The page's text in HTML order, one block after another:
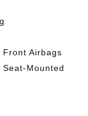
Front Airbags
Mounted